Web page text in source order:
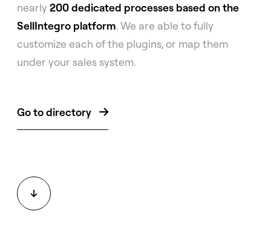
nearly 200 dedicated processes based on the
SellIntegro platform. We are able to fully
customize each of the plugins, or map them
under your sales system.
Go to directory 
